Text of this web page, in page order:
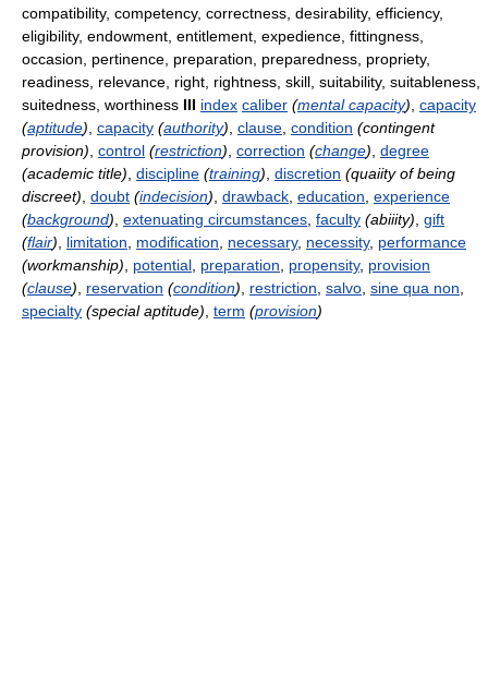
compatibility, competency, correctness, desirability, efficiency,
eligibility, endowment, entitlement, expedience, fittingness,
occasion, pertinence, preparation, preparedness, propriety,
readiness, relevance, right, rightness, skill, suitability, suitableness,
suitedness, worthiness III index caliber (mental capacity) capacity
(aptitude) capacity (authority) clause condition (contingent
provision) control (restriction) correction (change) degree
(academic title) discipline (training) discretion (quaiity of being
discreet) doubt (indecision) drawback education experience
(background) extenuating circumstances faculty (abiiity) gift
(flair) limitation modification necessary, necessity, performance
(workmanship)
potential preparation propensity, provision
(clause) reservation (condition) restriction salvo sine qua non
specialty (special aptitude) term (provision)